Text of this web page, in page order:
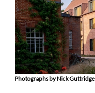
Photographs by Nick Guttridge